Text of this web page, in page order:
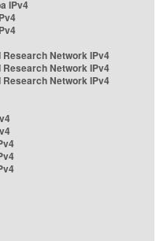
IPv4
Network IPv4
Network IPv4
Network IPv4